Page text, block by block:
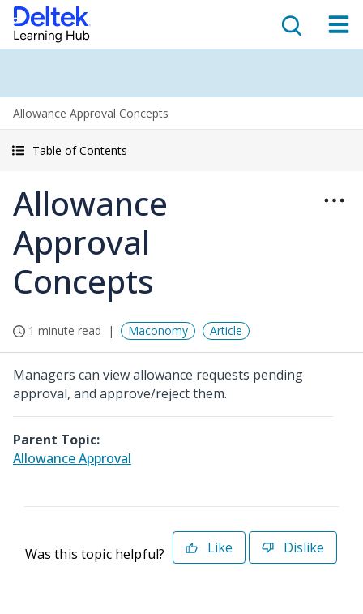
Allowance Approval Concepts
Table of Contents
Allowance
Approval
Concepts
1 minute read Maconomy Article
Managers can view allowance requests pending
approval, and approve/reject them.
Parent Topic:
Allowance Approval
Was this topic helpful? Like Dislike